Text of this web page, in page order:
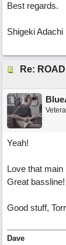
Best regards.
Shigeki Adachi
Yeah!
Love that
Great
Good stuff,
Dave